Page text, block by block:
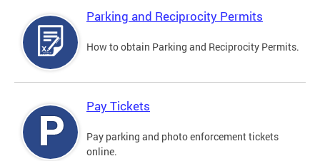
Parking and Reciprocity Permits
How to obtain Parking and Reciprocity Permits.
Pay Tickets
Pay parking and photo enforcement tickets
online.